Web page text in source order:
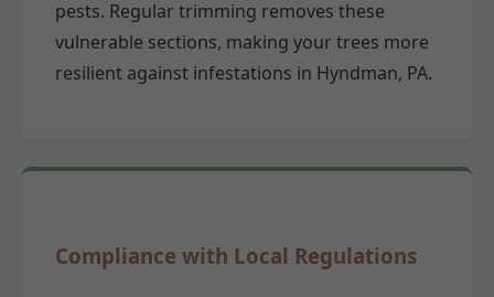
pests. Regular trimming removes these
vulnerable sections, making your trees more
resilient against infestations in Hyndman, PA.
Compliance with Local Regulations